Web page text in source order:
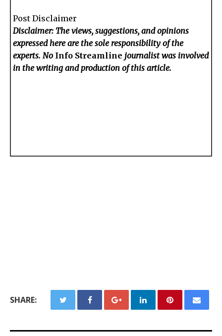
Post Disclaimer
Disclaimer: The views, suggestions, and opinions
expressed here are the sole responsibility of the
experts. No Info Streamline journalist was involved
in the writing and production of this article.
SHARE: